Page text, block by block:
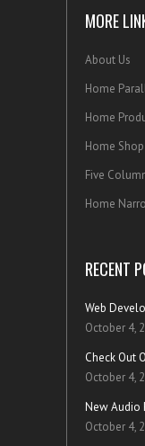
MORE
About Us
Home
Home
Home Shop
Five
Home
RECENT
Web
October 4,
Check Out
October 4,
New Audio
October 4,